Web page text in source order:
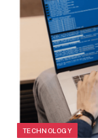
TECHNOLOGY